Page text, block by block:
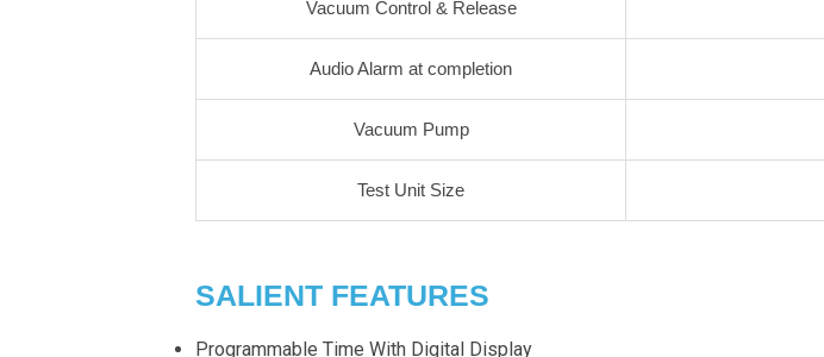
Vacuum Control & Release
Audio Alarm at completion
Vacuum Pump
Test Unit Size
SALIENT FEATURES
Programmable Time With Digital Display